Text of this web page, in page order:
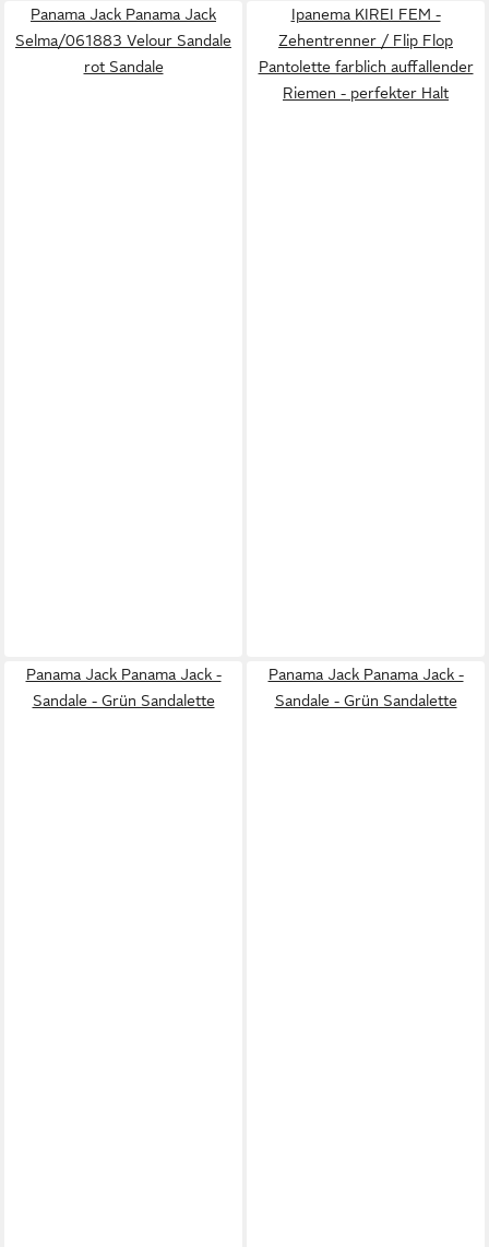
Panama Jack Panama Jack
Selma/061883 Velour Sandale
rot Sandale
Ipanema KIREI FEM -
Zehentrenner / Flip Flop
Pantolette farblich auffallender
Riemen - perfekter Halt
Panama Jack Panama Jack -
Sandale - Grün Sandalette
Panama Jack Panama Jack -
Sandale - Grün Sandalette